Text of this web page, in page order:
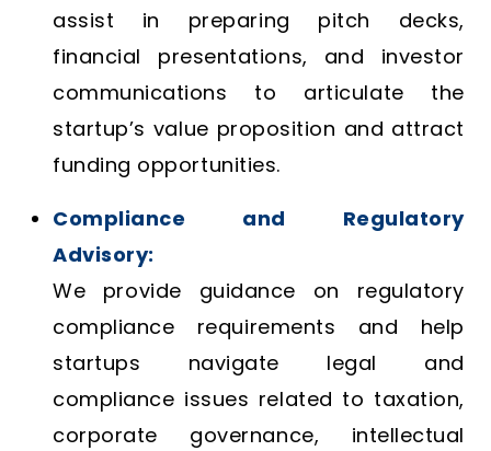
assist in preparing pitch decks,
financial presentations, and investor
communications to articulate the
startup’s value proposition and attract
funding opportunities.
Compliance and Regulatory
Advisory:
We provide guidance on regulatory
compliance requirements and help
startups navigate legal and
compliance issues related to taxation,
corporate governance, intellectual